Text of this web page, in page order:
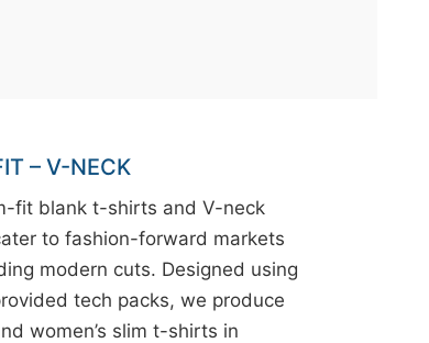
– V-NECK
fit blank t-shirts and V-neck
to fashion-forward markets
modern cuts. Designed using
tech packs, we produce
women’s slim t-shirts in